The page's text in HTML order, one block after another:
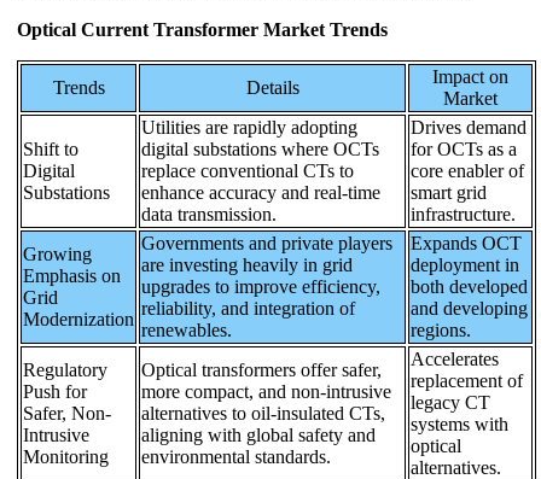
Optical Current Transformer Market Trends
Trends Details
Impact on
Market
Shift to
Digital
Substations
Utilities are rapidly adopting
digital substations where OCTs
replace conventional CTs to
enhance accuracy and real-time
data transmission.
Drives demand
for OCTs as a
core enabler of
smart grid
infrastructure.
Growing
Emphasis on
Grid
Modernization
Governments and private players
are investing heavily in grid
upgrades to improve efficiency,
reliability, and integration of
renewables.
Expands OCT
deployment in
both developed
and developing
regions.
Regulatory
Push for
Safer, Non-
Intrusive
Monitoring
Optical transformers offer safer,
more compact, and non-intrusive
alternatives to oil-insulated CTs,
aligning with global safety and
environmental standards.
Accelerates
replacement of
legacy CT
systems with
optical
alternatives.